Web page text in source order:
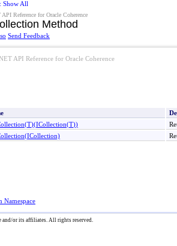
Show All
Reference for Oracle Coherence
Method
Send Feedback
API Reference for Oracle Coherence
(T)(ICollection(T))
Namespace
and/or its affiliates. All rights reserved.